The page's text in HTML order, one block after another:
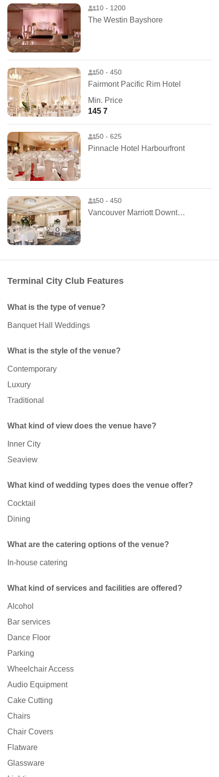
10 - 1200
The Westin Bayshore
50 - 450
Fairmont Pacific Rim Hotel
Min. Price
145 7
50 - 625
Pinnacle Hotel Harbourfront
50 - 450
Vancouver Marriott Downtown Hotel
Terminal City Club Features
What is the type of venue?
Banquet Hall Weddings
What is the style of the venue?
Contemporary
Luxury
Traditional
What kind of view does the venue have?
Inner City
Seaview
What kind of wedding types does the venue offer?
Cocktail
Dining
What are the catering options of the venue?
In-house catering
What kind of services and facilities are offered?
Alcohol
Bar services
Dance Floor
Parking
Wheelchair Access
Audio Equipment
Cake Cutting
Chairs
Chair Covers
Flatware
Glassware